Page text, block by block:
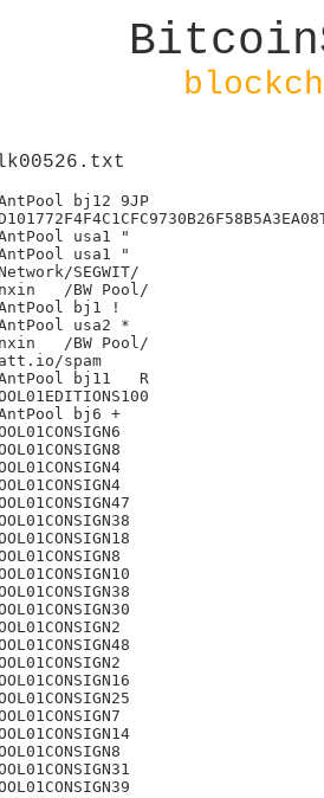
bj12 9JP
usa1 "
usa1 "
SEGWIT/
Pool/
bj1 !
usa2 *
Pool/
spam
bj11 	R
bj6 +